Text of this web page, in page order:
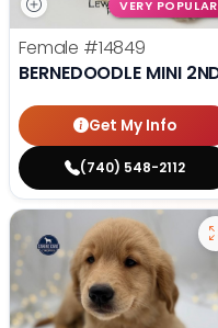
VERY POPULAR
Female #14849
BERNEDOODLE MINI
Get My Info
(740) 548-2112